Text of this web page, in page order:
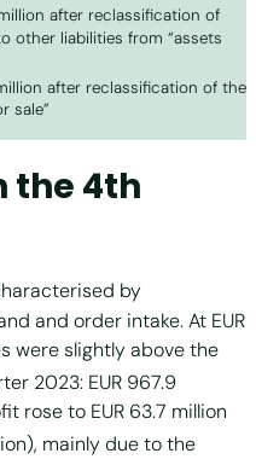
after reclassification of
other liabilities from “assets
after reclassification of the
sale”
the 4th
by
and order intake. At EUR
were slightly above the
2023: EUR 967.9
rose to EUR 63.7 million
mainly due to the